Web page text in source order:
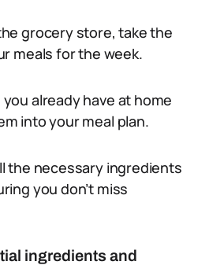
grocery store, take the
meals for the week.
already have at home
into your meal plan.
the necessary ingredients
you don’t miss
ingredients and